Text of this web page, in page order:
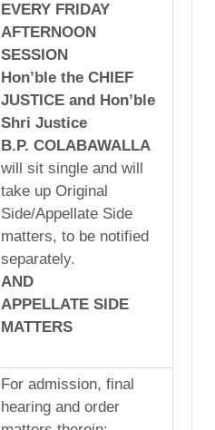
EVERY FRIDAY
AFTERNOON
SESSION
Hon’ble the CHIEF
JUSTICE and Hon’ble
Shri Justice
B.P. COLABAWALLA
will sit single and will
take up Original
Side/Appellate Side
matters, to be notified
separately.
AND
APPELLATE SIDE
MATTERS
For admission, final
hearing and order